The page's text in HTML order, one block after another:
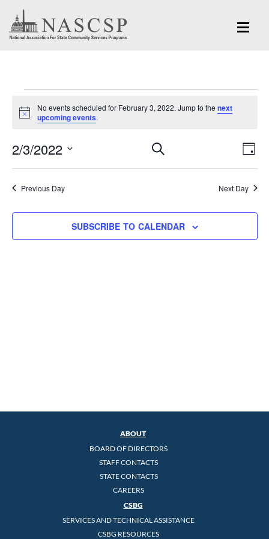
Events
for
February
3,
2022
Notice
No events scheduled for February 3, 2022. Jump to the next
upcoming events.
Events
Search
Navigation
SEARCH
DAY
2/3/2022
Select
date.Previous Day Next Day
SUBSCRIBE TO CALENDAR
ABOUT
BOARD OF DIRECTORS
STAFF CONTACTS
STATE CONTACTS
CAREERS
CSBG
SERVICES AND TECHNICAL ASSISTANCE
CSBG RESOURCES